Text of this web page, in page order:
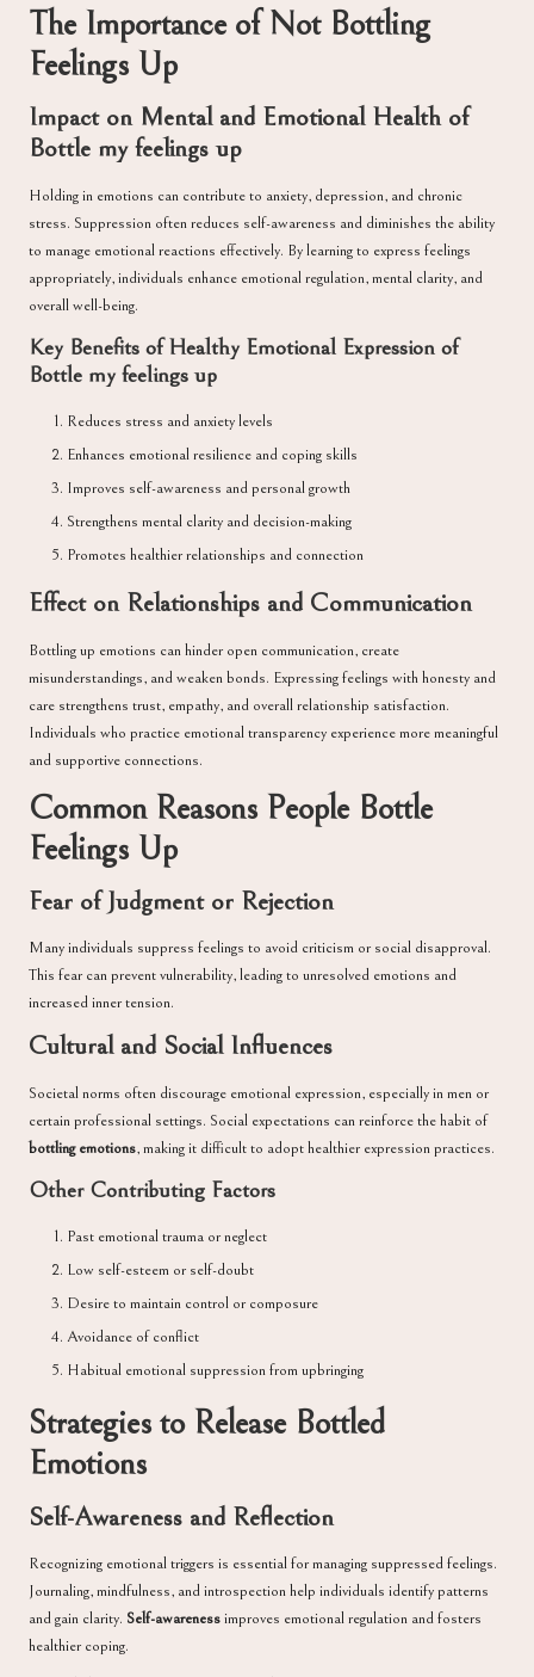
The Importance of Not Bottling
Feelings Up
Impact on Mental and Emotional Health of
Bottle my feelings up
Holding in emotions can contribute to anxiety, depression, and chronic
stress. Suppression often reduces self-awareness and diminishes the ability
to manage emotional reactions effectively. By learning to express feelings
appropriately, individuals enhance emotional regulation, mental clarity, and
overall well-being.
Key Benefits of Healthy Emotional Expression of
Bottle my feelings up
Reduces stress and anxiety levels
Enhances emotional resilience and coping skills
Improves self-awareness and personal growth
Strengthens mental clarity and decision-making
Promotes healthier relationships and connection
Effect on Relationships and Communication
Bottling up emotions can hinder open communication, create
misunderstandings, and weaken bonds. Expressing feelings with honesty and
care strengthens trust, empathy, and overall relationship satisfaction.
Individuals who practice emotional transparency experience more meaningful
and supportive connections.
Common Reasons People Bottle
Feelings Up
Fear of Judgment or Rejection
Many individuals suppress feelings to avoid criticism or social disapproval.
This fear can prevent vulnerability, leading to unresolved emotions and
increased inner tension.
Cultural and Social Influences
Societal norms often discourage emotional expression, especially in men or
certain professional settings. Social expectations can reinforce the habit of
bottling emotions, making it difficult to adopt healthier expression practices.
Other Contributing Factors
Past emotional trauma or neglect
Low self-esteem or self-doubt
Desire to maintain control or composure
Avoidance of conflict
Habitual emotional suppression from upbringing
Strategies to Release Bottled
Emotions
Self-Awareness and Reflection
Recognizing emotional triggers is essential for managing suppressed feelings.
Journaling, mindfulness, and introspection help individuals identify patterns
and gain clarity. Self-awarenessimproves emotional regulation and fosters
healthier coping.